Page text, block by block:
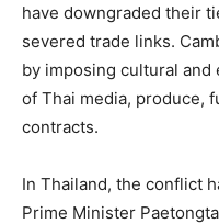
have downgraded their
severed trade links.
by imposing cultural
of Thai media, produce,
contracts.
In Thailand, the conflict
Prime Minister